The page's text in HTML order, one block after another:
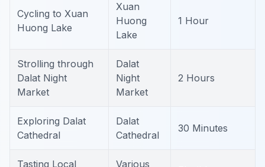
Cycling to Xuan
Huong Lake
Xuan
Huong
Lake
1 Hour
Strolling through
Dalat Night
Market
Dalat
Night
Market
2 Hours
Exploring Dalat
Cathedral
Dalat
Cathedral
30 Minutes
Tasting Local
Various